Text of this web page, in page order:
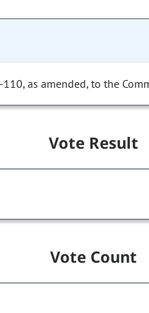
as amended, to the
Vote Result
Vote Count